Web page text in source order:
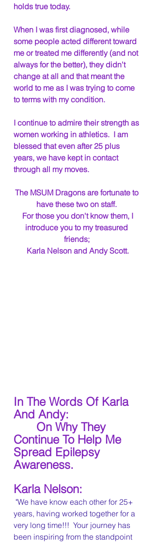
holds true today.
When I was first diagnosed, while
some people acted different toward
me or treated me differently (and not
always for the better), they didn't
change at all and that meant the
world to me as I was trying to come
to terms with my condition.
I continue to admire their strength as
women working in athletics.  I am
blessed that even after 25 plus
years, we have kept in contact
through all my moves.
The MSUM Dragons are fortunate to
have these two on staff.
introduce you to my treasured
friends;
Karla Nelson and Andy Scott.
In The Words Of Karla
And Andy:
On Why They
Continue To Help Me
Spread Epilepsy
Awareness.
Karla Nelson:
years, having worked together for a
very long time!!!  Your journey has
been inspiring from the standpoint